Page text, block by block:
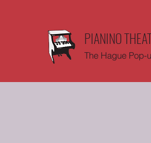
PIANINO
The Hague Pop-